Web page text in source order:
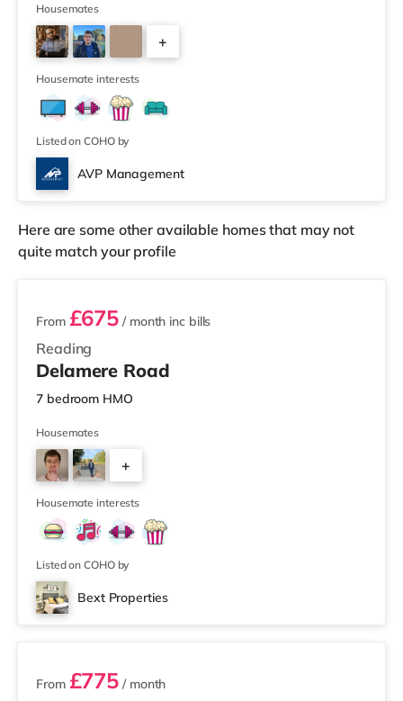
supermarket (under half a mile away) within easy reach.
For those who enjoy the cinema, there is a Vue and a
Showcase cinema less than a mile from the home in
Reading. There is also a Picturehouse cinema
approximately 6.8 miles from the home in He
Housemates
+
Housemate interests
Listed on COHO by
AVP Management
Here are some other available homes that may not
quite match your profile
3 rooms available
Reading
From £675 / month inc bills
Delamere Road
7 bedroom HMO
Housemates
+
3
Housemate interests
Listed on COHO by
Bext Properties
2 rooms available
From £775 / month